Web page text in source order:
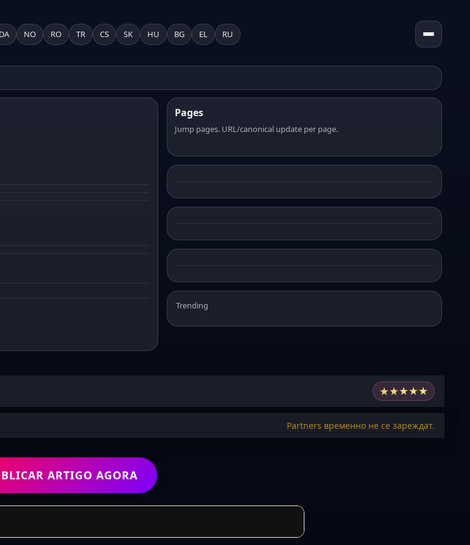
DA NO RO TR CS SK HU BG EL RU
Pages
Jump pages. URL/canonical update per page.
Trending
★★★★★
Partners временно не се зареждат.
ARTIGO AGORA